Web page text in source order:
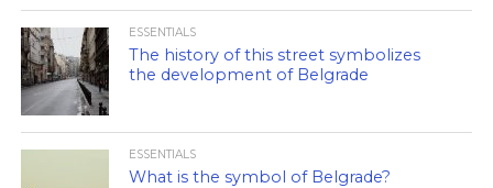
ESSENTIALS
The history of this street symbolizes
the development of Belgrade
ESSENTIALS
What is the symbol of Belgrade?